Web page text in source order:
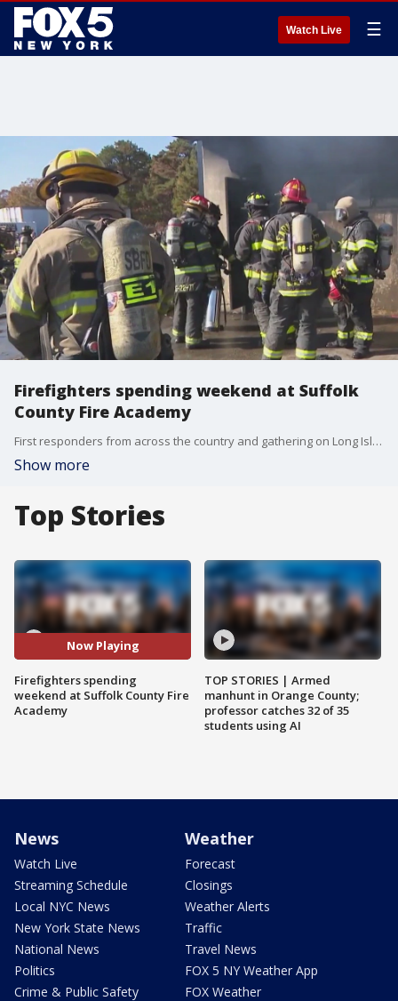
Watch Live ☰
Firefighters spending weekend at Suffolk
County Fire Academy
First responders from across the country and gathering on Long Island this weekend for extensive safety training. FOX 5 NY's Jodi Goldberg has the details.
Show more
Top Stories
Now Playing
Firefighters spending
weekend at Suffolk County Fire
Academy
TOP STORIES | Armed
manhunt in Orange County;
professor catches 32 of 35
students using AI
News
Watch Live
Streaming Schedule
Local NYC News
New York State News
National News
Politics
Crime & Public Safety
Weather
Forecast
Closings
Weather Alerts
Traffic
Travel News
FOX 5 NY Weather App
FOX Weather